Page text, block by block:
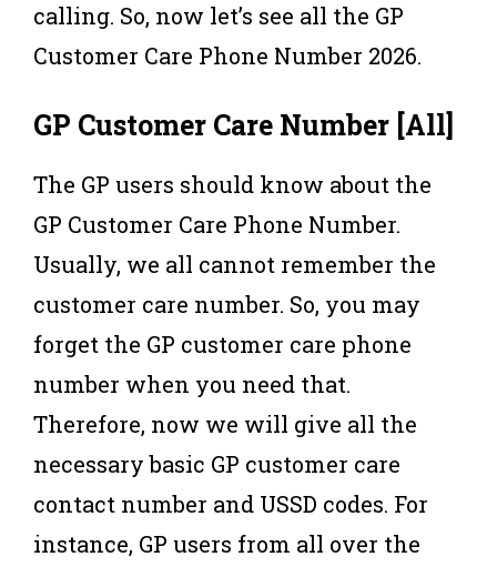
calling. So, now let’s see all the GP
Customer Care Phone Number 2026.
GP Customer Care Number [All]
The GP users should know about the
GP Customer Care Phone Number.
Usually, we all cannot remember the
customer care number. So, you may
forget the GP customer care phone
number when you need that.
Therefore, now we will give all the
necessary basic GP customer care
contact number and USSD codes. For
instance, GP users from all over the